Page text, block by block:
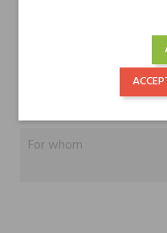
For whom